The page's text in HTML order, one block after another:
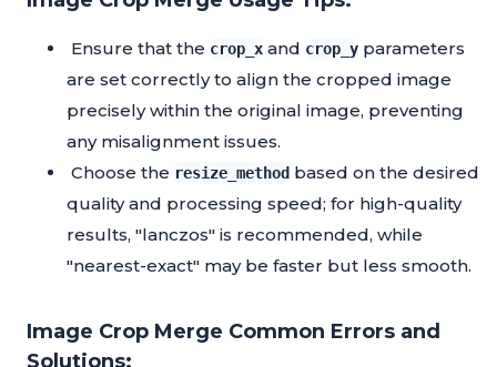
Ensure that the crop_x and crop_y parameters
are set correctly to align the cropped image
precisely within the original image, preventing
any misalignment issues.
Choose the resize_method based on the desired
quality and processing speed; for high-quality
results, "lanczos" is recommended, while
"nearest-exact" may be faster but less smooth.
Image Crop Merge Common Errors and
Solutions: